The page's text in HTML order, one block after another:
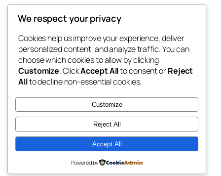
exotic
dispensaries
Blog
About
FAQs
Authors
Events
Patterns
Twenty Twenty-Five Designed withWordPress
We respect your privacy
Cookies help us improve your experience, deliver
personalized content, and analyze traffic. You can
choose which cookies to allow by clicking
Customize. ClickAccept Allto consent orReject
Allto decline non-essential cookies.
Customize
Reject All
Accept All
Powered by